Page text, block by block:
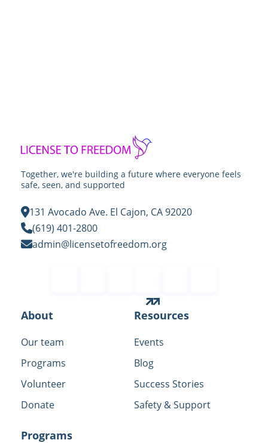
Together, we're building a future where everyone feels
safe, seen, and supported
131 Avocado Ave. El Cajon, CA 92020
(619) 401-2800
admin@licensetofreedom.org
About
Our team
Programs
Volunteer
Donate
Resources
Events
Blog
Success Stories
Safety & Support
Programs